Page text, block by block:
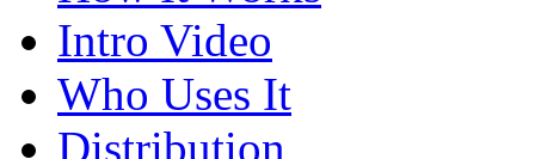
Intro Video
Who Uses It
Distribution